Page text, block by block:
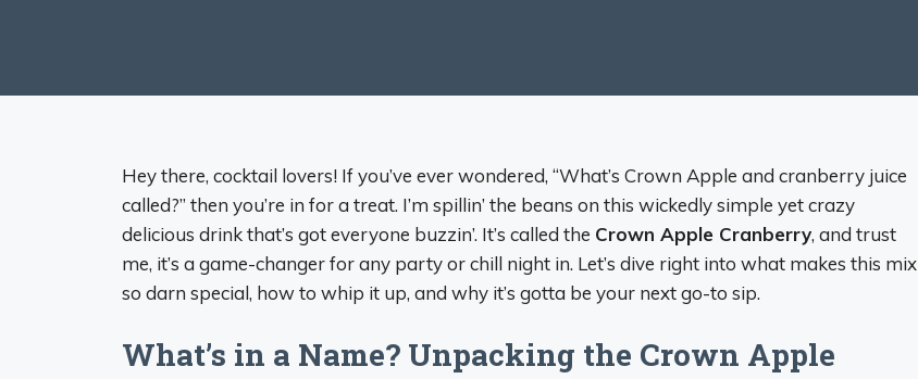
Hey there, cocktail lovers! If you’ve ever wondered, “What’s Crown Apple and cranberry juice
called?” then you’re in for a treat. I’m spillin’ the beans on this wickedly simple yet crazy
delicious drink that’s got everyone buzzin’. It’s called the Crown Apple Cranberry, and trust
me, it’s a game-changer for any party or chill night in. Let’s dive right into what makes this mix
so darn special, how to whip it up, and why it’s gotta be your next go-to sip.
What’s in a Name? Unpacking the Crown Apple